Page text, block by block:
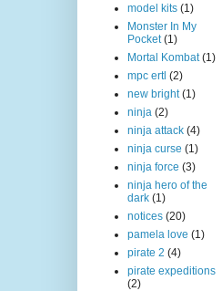
model kits (1)
Monster In My
Pocket (1)
Mortal Kombat (1)
mpc ertl (2)
new bright (1)
ninja (2)
ninja attack (4)
ninja curse (1)
ninja force (3)
ninja hero of the
dark (1)
notices (20)
pamela love (1)
pirate 2 (4)
pirate expeditions
(2)